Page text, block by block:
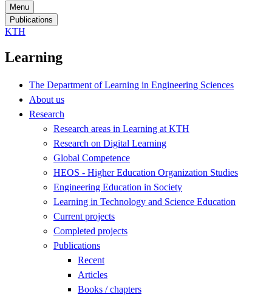
Menu
Publications
KTH
Learning
The Department of Learning in Engineering Sciences
About us
Research
Research areas in Learning at KTH
Research on Digital Learning
Global Competence
HEOS - Higher Education Organization Studies
Engineering Education in Society
Learning in Technology and Science Education
Current projects
Completed projects
Publications
Recent
Articles
Books / chapters